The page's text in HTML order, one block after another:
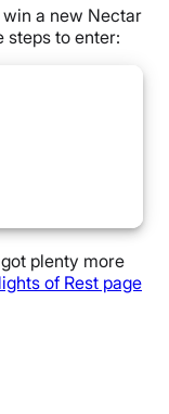
a new Nectar
steps to enter:
plenty more
of Rest page